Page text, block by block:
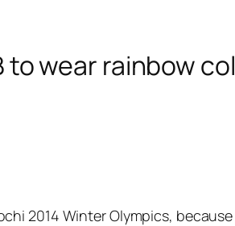
wear rainbow
2014 Winter Olympics, because